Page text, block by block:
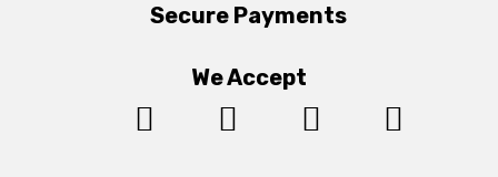
Secure Payments
We Accept
   